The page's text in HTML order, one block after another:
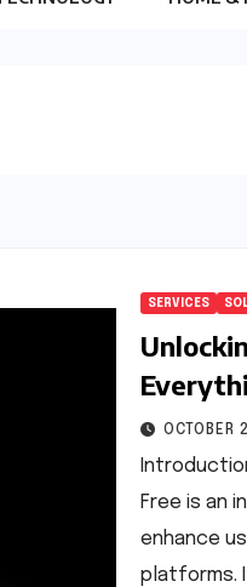
SERVICES
OCTOBER
Free is an
enhance
platforms.